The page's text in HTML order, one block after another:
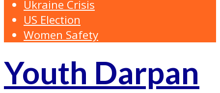
Ukraine Crisis
US Election
Women Safety
Youth Darpan